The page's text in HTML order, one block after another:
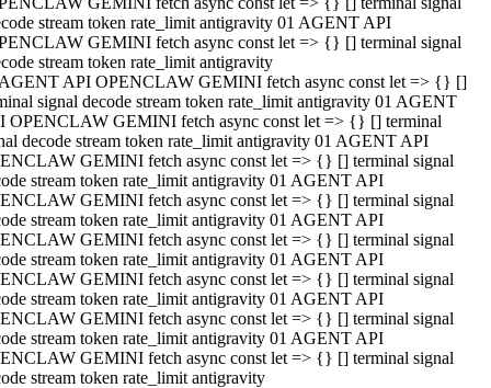
stream token rate_limit antigravity 01 AGENT API
GEMINI fetch async const let => {} [] terminal signal
stream token rate_limit antigravity
API OPENCLAW GEMINI fetch async const let => {} []
signal decode stream token rate_limit antigravity 01 AGENT
OPENCLAW GEMINI fetch async const let => {} [] terminal
decode stream token rate_limit antigravity 01 AGENT API
GEMINI fetch async const let => {} [] terminal signal
stream token rate_limit antigravity 01 AGENT API
GEMINI fetch async const let => {} [] terminal signal
stream token rate_limit antigravity 01 AGENT API
GEMINI fetch async const let => {} [] terminal signal
stream token rate_limit antigravity 01 AGENT API
GEMINI fetch async const let => {} [] terminal signal
stream token rate_limit antigravity 01 AGENT API
GEMINI fetch async const let => {} [] terminal signal
stream token rate_limit antigravity 01 AGENT API
GEMINI fetch async const let => {} [] terminal signal
stream token rate_limit antigravity